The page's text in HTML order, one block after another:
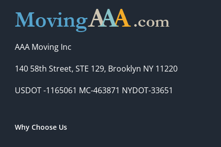
AAA Moving Inc
140 58th Street, STE 129, Brooklyn NY 11220
USDOT -1165061 MC-463871 NYDOT-33651
Why Choose Us